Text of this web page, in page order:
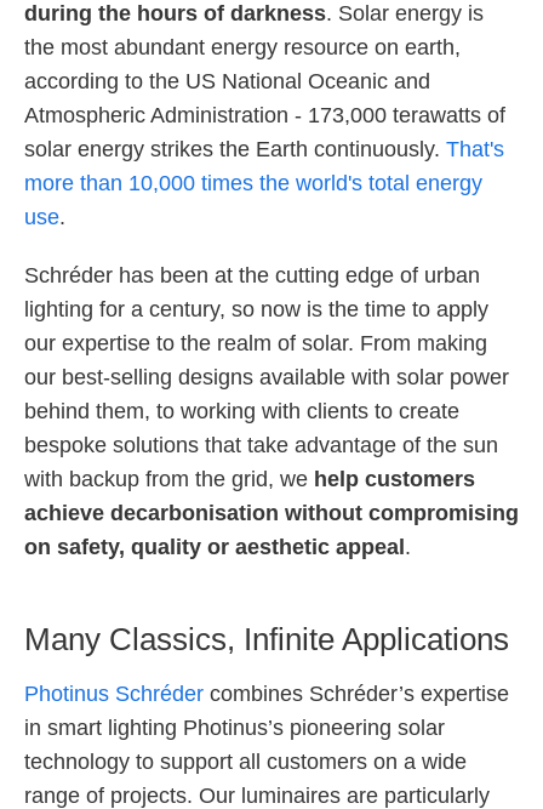
during the hours of darkness. Solar energy is
the most abundant energy resource on earth,
according to the US National Oceanic and
Atmospheric Administration - 173,000 terawatts of
solar energy strikes the Earth continuously. That's
more than 10,000 times the world's total energy
use.
Schréder has been at the cutting edge of urban
lighting for a century, so now is the time to apply
our expertise to the realm of solar. From making
our best-selling designs available with solar power
behind them, to working with clients to create
bespoke solutions that take advantage of the sun
with backup from the grid, we help customers
achieve decarbonisation without compromising
on safety, quality or aesthetic appeal .
Many Classics, Infinite Applications
Photinus Schréder combines Schréder’s expertise
in smart lighting Photinus’s pioneering solar
technology to support all customers on a wide
range of projects. Our luminaires are particularly